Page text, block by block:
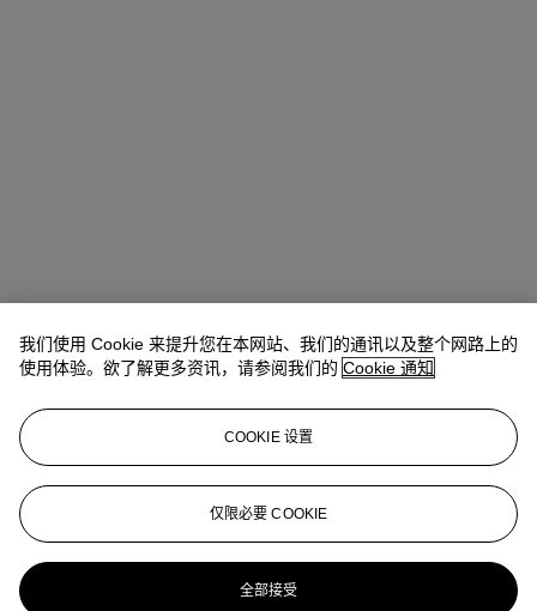
Emma Santucci
esantucci@christies.com
+1 212 636 2290
更多来自 当代版画：纽约
我们使用 Cookie 来提升您在本网站、我们的通讯以及整个网路上的
使用体验。欲了解更多资讯，请参阅我们的 Cookie 通知
COOKIE 设置
仅限必要 COOKIE
全部接受